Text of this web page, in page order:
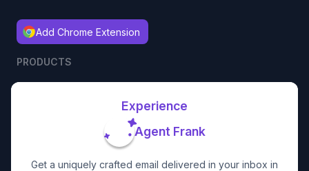
Add Chrome Extension
PRODUCTS
Experience
Agent Frank
Get a uniquely crafted email delivered in your inbox in